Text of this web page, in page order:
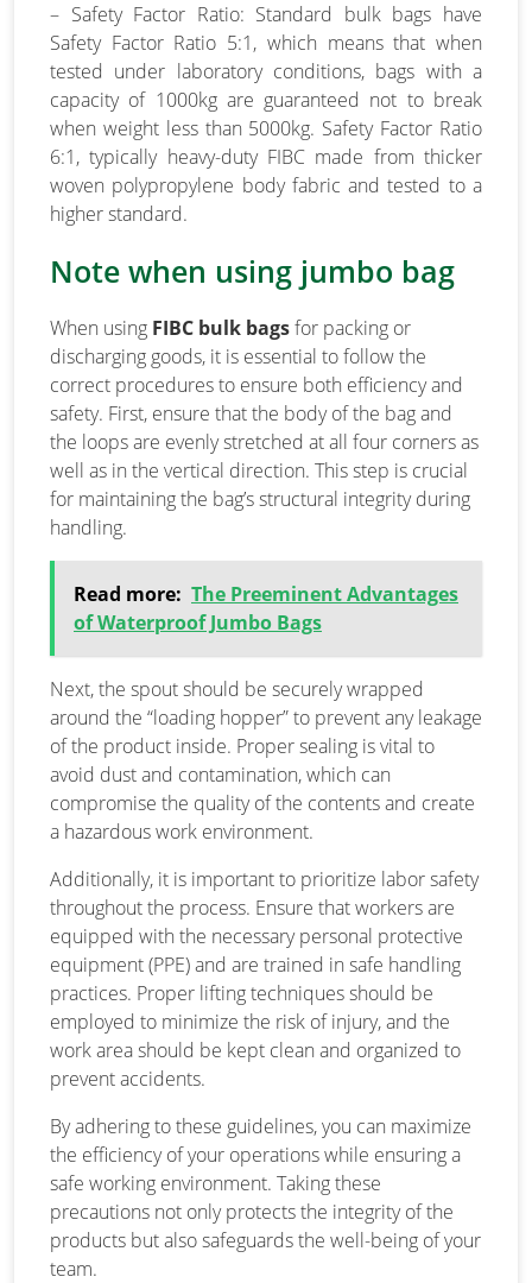
– Safety Factor Ratio: Standard bulk bags have
Safety Factor Ratio 5:1, which means that when
tested under laboratory conditions, bags with a
capacity of 1000kg are guaranteed not to break
when weight less than 5000kg. Safety Factor Ratio
6:1, typically heavy-duty FIBC made from thicker
woven polypropylene body fabric and tested to a
higher standard.
Note when using jumbo bag
When using FIBC bulk bagsfor packing or
discharging goods, it is essential to follow the
correct procedures to ensure both efficiency and
safety. First, ensure that the body of the bag and
the loops are evenly stretched at all four corners as
well as in the vertical direction. This step is crucial
for maintaining the bag’s structural integrity during
handling.
Read more: The Preeminent Advantages
of Waterproof Jumbo Bags
Next, the spout should be securely wrapped
around the “loading hopper” to prevent any leakage
of the product inside. Proper sealing is vital to
avoid dust and contamination, which can
compromise the quality of the contents and create
a hazardous work environment.
Additionally, it is important to prioritize labor safety
throughout the process. Ensure that workers are
equipped with the necessary personal protective
equipment (PPE) and are trained in safe handling
practices. Proper lifting techniques should be
employed to minimize the risk of injury, and the
work area should be kept clean and organized to
prevent accidents.
By adhering to these guidelines, you can maximize
the efficiency of your operations while ensuring a
safe working environment. Taking these
precautions not only protects the integrity of the
products but also safeguards the well-being of your
team.